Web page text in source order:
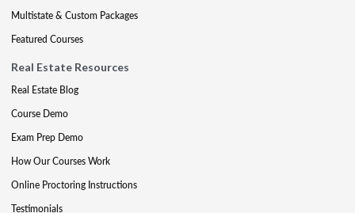
Multistate & Custom Packages
Featured Courses
Real Estate Resources
Real Estate Blog
Course Demo
Exam Prep Demo
How Our Courses Work
Online Proctoring Instructions
Testimonials